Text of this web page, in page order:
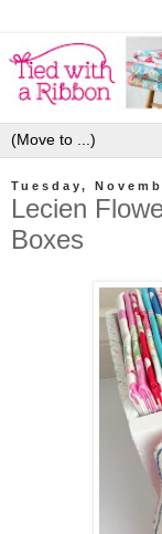
Tuesday,
Lecien
Boxes